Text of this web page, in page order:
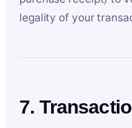
legality of your
7.